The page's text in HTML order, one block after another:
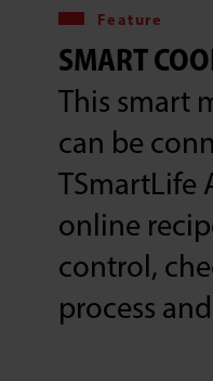
Feature
SMART
This smart
can be
online
control,
process